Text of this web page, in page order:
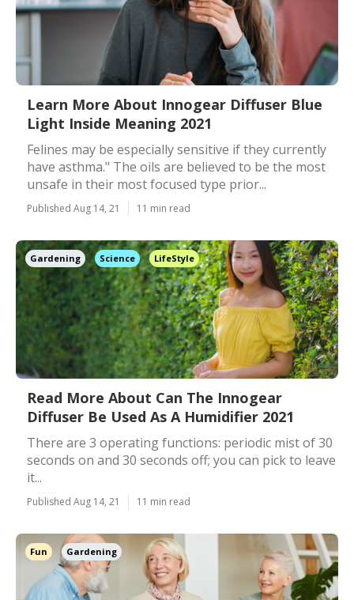
Learn More About Innogear Diffuser Blue
Light Inside Meaning 2021
Felines may be especially sensitive if they currently
have asthma." The oils are believed to be the most
unsafe in their most focused type prior...
Published Aug 14, 21 11 min read
Gardening Science LifeStyle
Read More About Can The Innogear
Diffuser Be Used As A Humidifier 2021
There are 3 operating functions: periodic mist of 30
seconds on and 30 seconds off; you can pick to leave
it...
Published Aug 14, 21 11 min read
Fun Gardening